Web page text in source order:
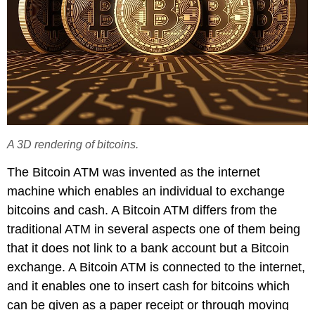
A 3D rendering of bitcoins.
The Bitcoin ATM was invented as the internet
machine which enables an individual to exchange
bitcoins and cash. A Bitcoin ATM differs from the
traditional ATM in several aspects one of them being
that it does not link to a bank account but a Bitcoin
exchange. A Bitcoin ATM is connected to the internet,
and it enables one to insert cash for bitcoins which
can be given as a paper receipt or through moving